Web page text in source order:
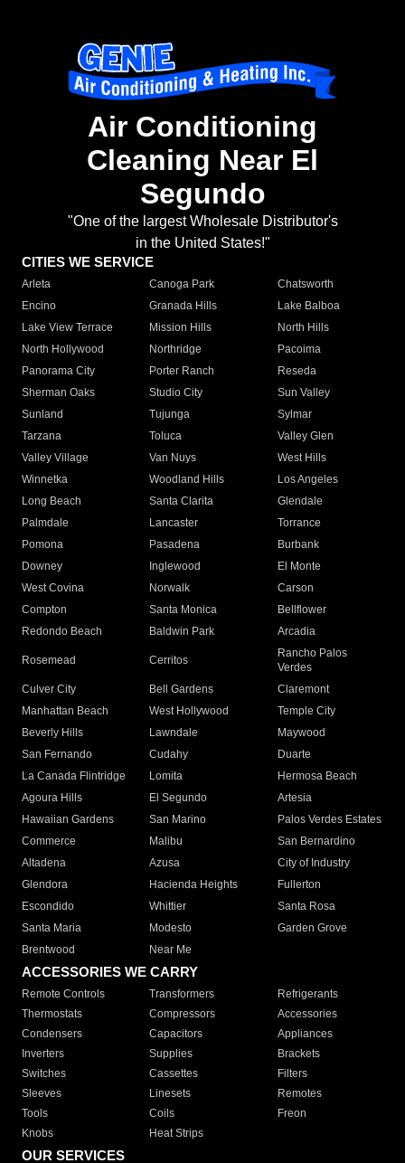
Air Conditioning
Cleaning Near El
Segundo
"One of the largest Wholesale Distributor's
in the United States!"
CITIES WE SERVICE
Arleta Canoga Park
Chatsworth
Encino
Granada Hills
Lake Balboa
Lake View Terrace
Mission Hills
North Hills
North Hollywood
Northridge
Pacoima
Panorama City
Porter Ranch
Reseda
Sherman Oaks
Studio City
Sun Valley
Sunland
Tujunga
Sylmar
Tarzana
Toluca
Valley Glen
Valley Village
Van Nuys
West Hills
Winnetka
Woodland Hills
Los Angeles
Long Beach
Santa Clarita
Glendale
Palmdale
Lancaster
Torrance
Pomona
Pasadena
Burbank
Downey
Inglewood
El Monte
West Covina
Norwalk
Carson
Compton
Santa Monica
Bellflower
Redondo Beach
Baldwin Park Arcadia
Rosemead Cerritos
Rancho Palos
Verdes
Culver City
Bell Gardens
Claremont
Manhattan Beach
West Hollywood
Temple City
Beverly Hills
Lawndale
Maywood
San Fernando
Cudahy
Duarte
La Canada Flintridge
Lomita
Hermosa Beach
Agoura Hills
El Segundo
Artesia
Hawaiian Gardens
San Marino
Palos Verdes Estates
Commerce
Malibu
San Bernardino
Altadena
Azusa
City of Industry
Glendora
Hacienda Heights
Fullerton
Escondido
Whittier
Santa Rosa
Santa Maria
Modesto
Garden Grove
Brentwood
Near Me
ACCESSORIES WE CARRY
Remote Controls Transformers
Refrigerants
Thermostats
Compressors
Accessories
Condensers
Capacitors
Appliances
Inverters
Supplies
Brackets
Switches
Cassettes
Filters
Sleeves
Linesets
Remotes
Tools
Coils
Freon
Knobs
Heat Strips
OUR SERVICES